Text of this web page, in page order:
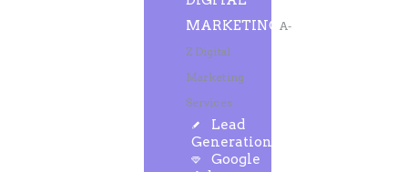
MARKETING A-
Z Digital
Marketing
Services
Lead
Generation
Google